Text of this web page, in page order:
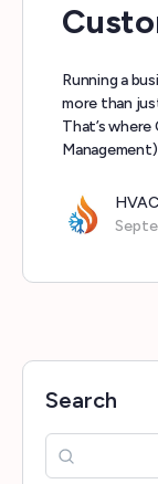
Running a
more than
That’s
Search